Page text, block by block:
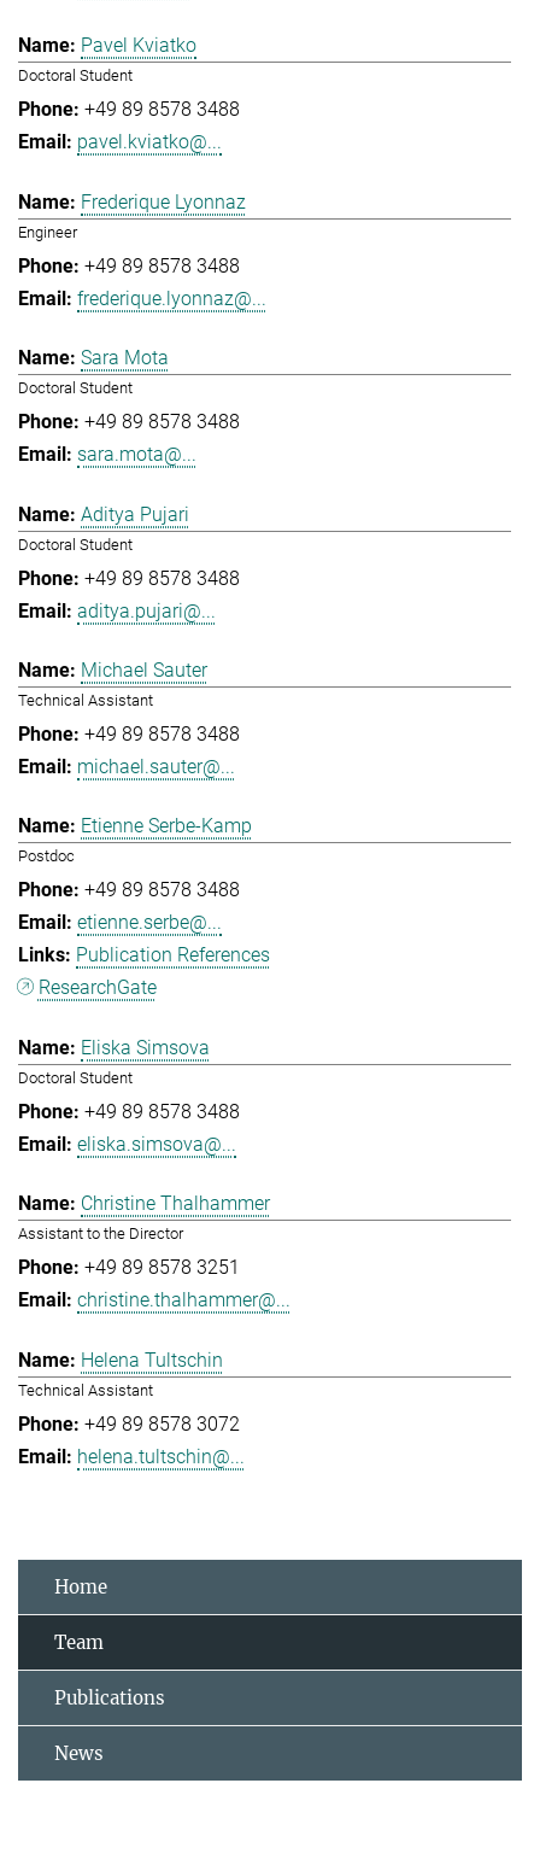
Pavel Kviatko
Doctoral Student
+49 89 8578 3488
pavel.kviatko@...
Frederique Lyonnaz
Engineer
+49 89 8578 3488
frederique.lyonnaz@...
Sara Mota
Doctoral Student
+49 89 8578 3488
sara.mota@...
Aditya Pujari
Doctoral Student
+49 89 8578 3488
aditya.pujari@...
Michael Sauter
Technical Assistant
+49 89 8578 3488
michael.sauter@...
Etienne Serbe-Kamp
Postdoc
+49 89 8578 3488
etienne.serbe@...
Publication References
ResearchGate
Eliska Simsova
Doctoral Student
+49 89 8578 3488
eliska.simsova@...
Christine Thalhammer
Assistant to the Director
+49 89 8578 3251
christine.thalhammer@...
Helena Tultschin
Technical Assistant
+49 89 8578 3072
helena.tultschin@...
Home
Team
Publications
News